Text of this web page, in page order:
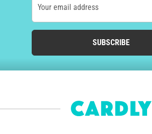
Your email address
SUBSCRIBE